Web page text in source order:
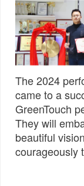
The 2024
came to a
GreenTouch
They will
beautiful
courageously